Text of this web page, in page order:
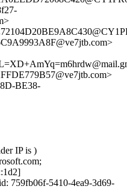
BE38-
IP is )
759fb06f-5410-4ea9-3d69-